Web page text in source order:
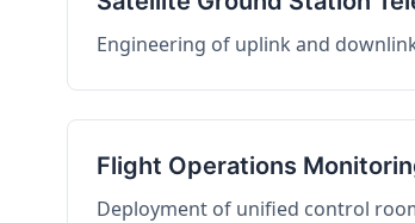
Engineering of uplink and
Flight Operations
Deployment of unified control